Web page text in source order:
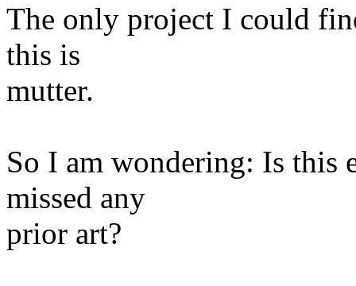
The only project I could
this is
mutter.
So I am wondering: Is this
missed any
prior art?